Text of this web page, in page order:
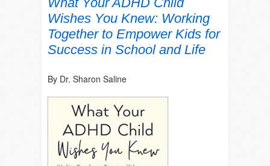
Wishes You Knew: Working
Together to Empower Kids for
Success in School and Life
By Dr. Sharon Saline